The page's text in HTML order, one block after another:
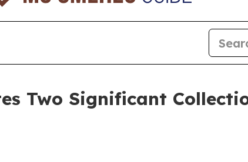
Two Significant